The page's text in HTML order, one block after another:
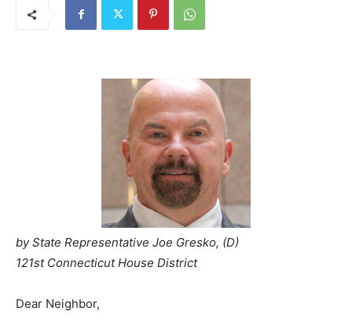
by State Representative Joe Gresko, (D)
121st Connecticut House District
Dear Neighbor,